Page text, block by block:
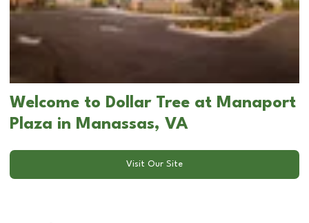
Welcome to Dollar Tree at Manaport
Plaza in Manassas, VA
Visit Our Site